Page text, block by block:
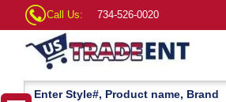
Call Us: 734-526-0020